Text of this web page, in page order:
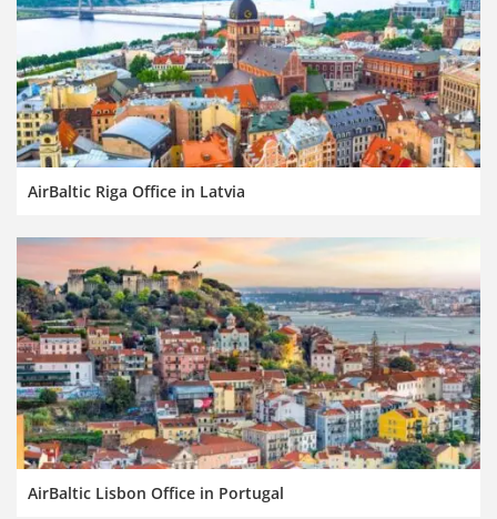
AirBaltic Riga Office in Latvia
AirBaltic Lisbon Office in Portugal